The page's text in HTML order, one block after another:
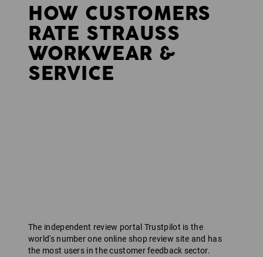
HOW CUSTOMERS
RATE STRAUSS
WORKWEAR &
SERVICE
The independent review portal Trustpilot is the
world's number one online shop review site and has
the most users in the customer feedback sector.